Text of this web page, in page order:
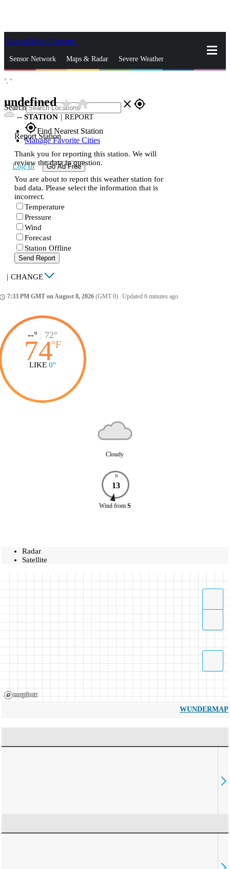
Skip to Main Content
Sensor Network Maps & Radar Severe Weather
Search close gps_fixed
gps_fixedFind Nearest Station
Manage Favorite Cities
Log In Go Ad Free
°, °
undefinedstar_ratehome
-- STATION | REPORT
Report Station
Thank you for reporting this station. We will
review the data in question.
You are about to report this weather station for
bad data. Please select the information that is
incorrect.
Temperature
Pressure
Wind
Forecast
Station Offline
Send Report
| CHANGE
7:33 PM GMT on August 8, 2026 (GMT 0) Updated 6 minutes ago
--° | 72°
74°F
LIKE 0°
Cloudy
N
13
Wind from S
Radar
Satellite
WUNDERMAP